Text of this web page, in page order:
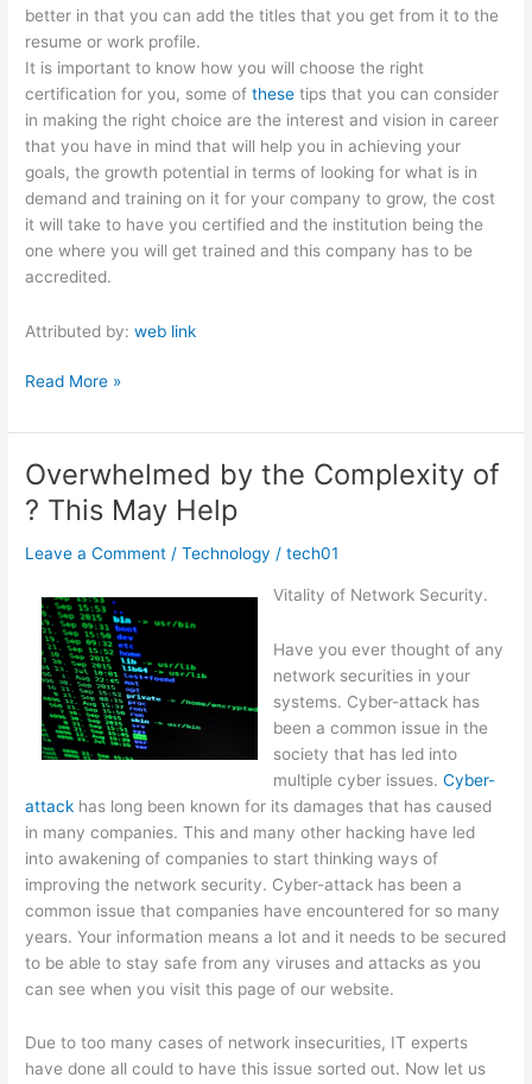
better in that you can add the titles that you get from it to the
resume or work profile.
It is important to know how you will choose the right
certification for you, some ofthese tips that you can consider
in making the right choice are the interest and vision in career
that you have in mind that will help you in achieving your
goals, the growth potential in terms of looking for what is in
demand and training on it for your company to grow, the cost
it will take to have you certified and the institution being the
one where you will get trained and this company has to be
accredited.
Attributed by:web link
How
Achieve
Success
with
Read More »
Overwhelmed by the Complexity of
? This May Help
Leave a Comment /Technology /tech01
Vitality of Network Security.
Have you ever thought of any
network securities in your
systems. Cyber-attack has
been a common issue in the
society that has led into
multiple cyber issues.Cyber-
attack has long been known for its damages that has caused
in many companies. This and many other hacking have led
into awakening of companies to start thinking ways of
improving the network security. Cyber-attack has been a
common issue that companies have encountered for so many
years. Your information means a lot and it needs to be secured
to be able to stay safe from any viruses and attacks as you
can see when you visit this page of our website.
Due to too many cases of network insecurities, IT experts
have done all could to have this issue sorted out. Now let us